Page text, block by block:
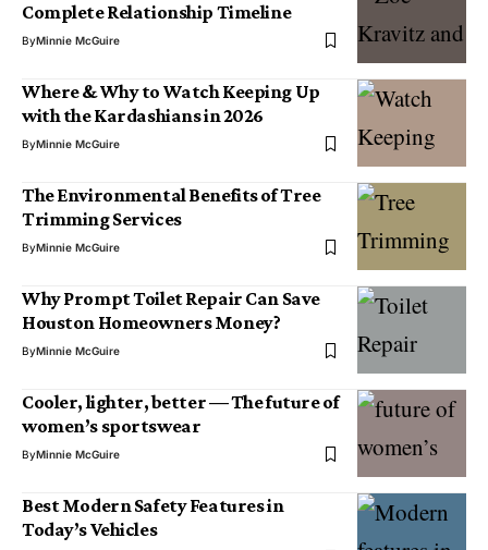
Complete Relationship Timeline
ByMinnie McGuire
Where & Why to Watch Keeping Up
with the Kardashians in 2026
ByMinnie McGuire
The Environmental Benefits of Tree
Trimming Services
ByMinnie McGuire
Why Prompt Toilet Repair Can Save
Houston Homeowners Money?
ByMinnie McGuire
Cooler, lighter, better — The future of
women’s sportswear
ByMinnie McGuire
Best Modern Safety Features in
Today’s Vehicles